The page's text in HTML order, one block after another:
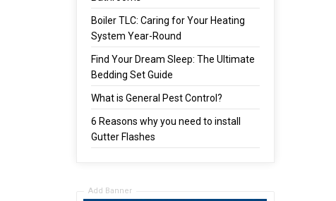
Boiler TLC: Caring for Your Heating
System Year-Round
Find Your Dream Sleep: The Ultimate
Bedding Set Guide
What is General Pest Control?
6 Reasons why you need to install
Gutter Flashes
Add Banner